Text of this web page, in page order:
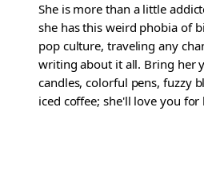
She is more than a little
she has this weird phobia of
pop culture, traveling any
writing about it all. Bring her
candles, colorful pens, fuzzy
iced coffee; she'll love you for